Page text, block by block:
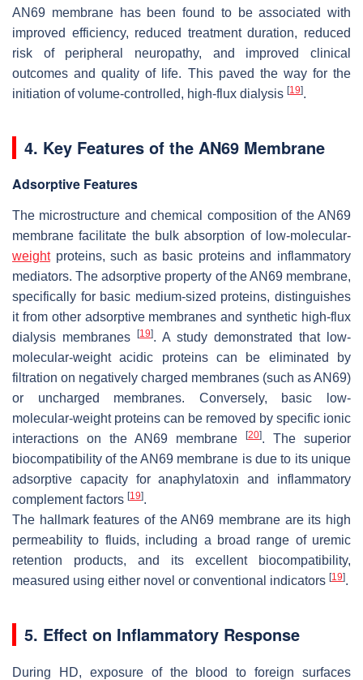
AN69 membrane has been found to be associated with
improved efficiency, reduced treatment duration, reduced
risk of peripheral neuropathy, and improved clinical
outcomes and quality of life. This paved the way for the
initiation of volume-controlled, high-flux dialysis [19].
4. Key Features of the AN69 Membrane
Adsorptive Features
The microstructure and chemical composition of the AN69
membrane facilitate the bulk absorption of low-molecular-
weightproteins, such as basic proteins and inflammatory
mediators. The adsorptive property of the AN69 membrane,
specifically for basic medium-sized proteins, distinguishes
it from other adsorptive membranes and synthetic high-flux
dialysis membranes
[19]. A study demonstrated that low-
molecular-weight acidic proteins can be eliminated by
filtration on negatively charged membranes (such as AN69)
or uncharged membranes. Conversely, basic low-
molecular-weight proteins can be removed by specific ionic
interactions on the AN69 membrane
[20]. The superior
biocompatibility of the AN69 membrane is due to its unique
adsorptive capacity for anaphylatoxin and inflammatory
complement factors [19].
The hallmark features of the AN69 membrane are its high
permeability to fluids, including a broad range of uremic
retention products, and its excellent biocompatibility,
measured using either novel or conventional indicators [19].
5. Effect on Inflammatory Response
During HD, exposure of the blood to foreign surfaces